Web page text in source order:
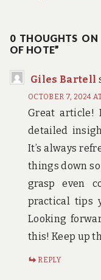
0 THOUGHTS
OF HOTE”
Giles Bartell
OCTOBER 7, 2024
Great article!
detailed
It’s always
things down
grasp even
practical tips
Looking
this! Keep up
REPLY